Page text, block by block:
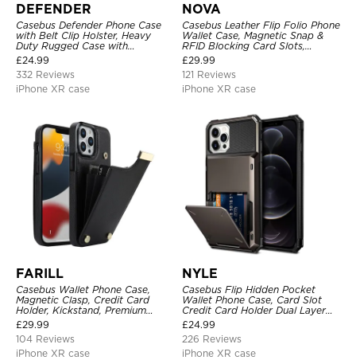
DEFENDER
Casebus Defender Phone Case
with Belt Clip Holster, Heavy
Duty Rugged Case with
Kickstand Shock-Drop-Dust
Proof 3-Layers Protective Cover
£24.99
332 Reviews
iPhone XR case
NOVA
Casebus Leather Flip Folio Phone
Wallet Case, Magnetic Snap &
RFID Blocking Card Slots,
Kickstand Shockproof
Protective Cover
£29.99
121 Reviews
iPhone XR case
FARILL
Casebus Wallet Phone Case,
Magnetic Clasp, Credit Card
Holder, Kickstand, Premium
Leather, Shockproof Case
£29.99
104 Reviews
iPhone XR case
NYLE
Casebus Flip Hidden Pocket
Wallet Phone Case, Card Slot
Credit Card Holder Dual Layer
Hybrid TPU Bumper Armor
Protective Hard Shell Back
Cover
£24.99
226 Reviews
iPhone XR case